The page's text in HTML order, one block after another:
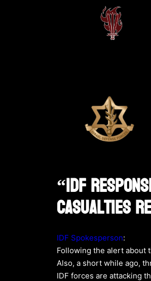
“IDF
Casualties
IDF Spokesperson:
Following the alert about
Also, a short while ago,
IDF forces are attacking